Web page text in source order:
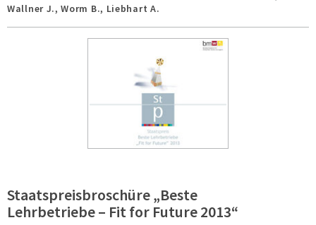
Wallner J., Worm B., Liebhart A.
Staatspreisbroschüre „Beste
Lehrbetriebe – Fit for Future 2013“